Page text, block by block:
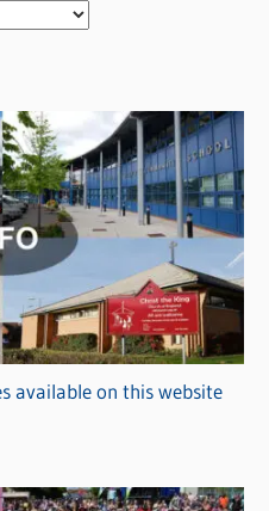
available on this website